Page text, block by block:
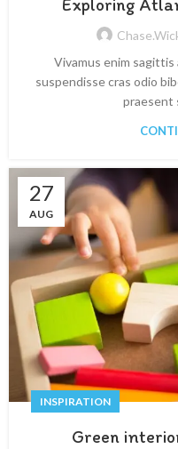
Exploring
Vivamus enim
suspendisse cras odio
praesent
27
AUG
INSPIRATION
Green